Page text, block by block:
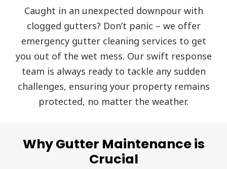
Caught in an unexpected downpour with
clogged gutters? Don’t panic – we offer
emergency gutter cleaning services to get
you out of the wet mess. Our swift response
team is always ready to tackle any sudden
challenges, ensuring your property remains
protected, no matter the weather.
Why Gutter Maintenance is
Crucial